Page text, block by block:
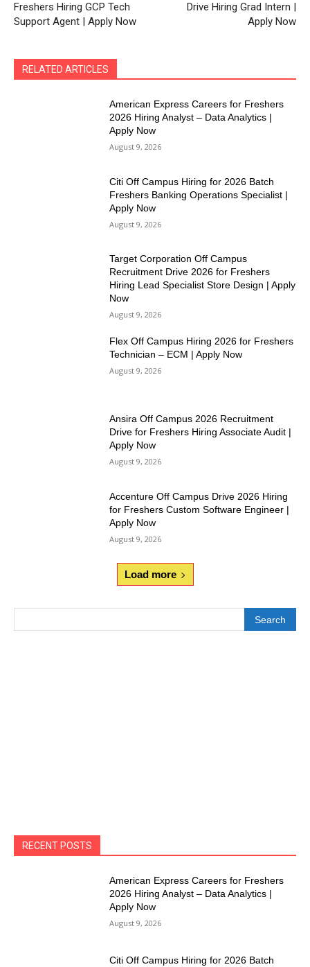
Freshers Hiring GCP Tech
Support Agent | Apply Now
Drive Hiring Grad Intern |
Apply Now
RELATED ARTICLES
American Express Careers for Freshers
2026 Hiring Analyst – Data Analytics |
Apply Now
August 9, 2026
Citi Off Campus Hiring for 2026 Batch
Freshers Banking Operations Specialist |
Apply Now
August 9, 2026
Target Corporation Off Campus
Recruitment Drive 2026 for Freshers
Hiring Lead Specialist Store Design | Apply
Now
August 9, 2026
Flex Off Campus Hiring 2026 for Freshers
Technician – ECM | Apply Now
August 9, 2026
Ansira Off Campus 2026 Recruitment
Drive for Freshers Hiring Associate Audit |
Apply Now
August 9, 2026
Accenture Off Campus Drive 2026 Hiring
for Freshers Custom Software Engineer |
Apply Now
August 9, 2026
Load more
Search
RECENT POSTS
American Express Careers for Freshers
2026 Hiring Analyst – Data Analytics |
Apply Now
August 9, 2026
Citi Off Campus Hiring for 2026 Batch